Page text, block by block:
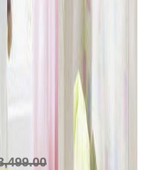
Themed
Cum
Ask A Question